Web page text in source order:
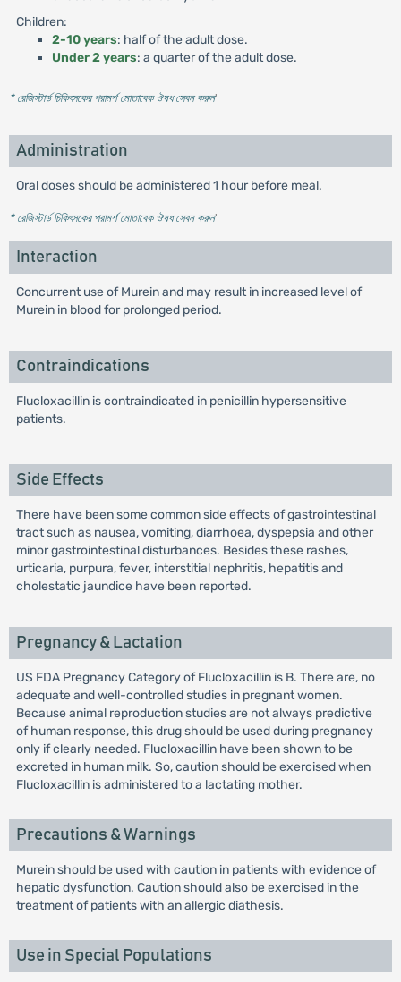
Children:
2-10 years: half of the adult dose.
Under 2 years: a quarter of the adult dose.
* রেজিস্টার্ড চিকিৎসকের পরামর্শ মোতাবেক ঔষধ সেবন করুন'
Administration
Oral doses should be administered 1 hour before meal.
* রেজিস্টার্ড চিকিৎসকের পরামর্শ মোতাবেক ঔষধ সেবন করুন'
Interaction
Concurrent use of Murein and may result in increased level of
Murein in blood for prolonged period.
Contraindications
Flucloxacillin is contraindicated in penicillin hypersensitive
patients.
Side Effects
There have been some common side effects of gastrointestinal
tract such as nausea, vomiting, diarrhoea, dyspepsia and other
minor gastrointestinal disturbances. Besides these rashes,
urticaria, purpura, fever, interstitial nephritis, hepatitis and
cholestatic jaundice have been reported.
Pregnancy & Lactation
US FDA Pregnancy Category of Flucloxacillin is B. There are, no
adequate and well-controlled studies in pregnant women.
Because animal reproduction studies are not always predictive
of human response, this drug should be used during pregnancy
only if clearly needed. Flucloxacillin have been shown to be
excreted in human milk. So, caution should be exercised when
Flucloxacillin is administered to a lactating mother.
Precautions & Warnings
Murein should be used with caution in patients with evidence of
hepatic dysfunction. Caution should also be exercised in the
treatment of patients with an allergic diathesis.
Use in Special Populations